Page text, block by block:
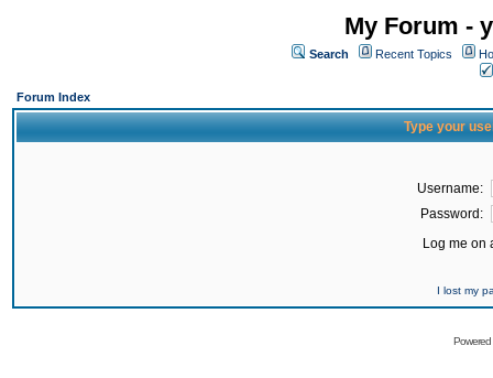
My Forum -
Search Recent Topics
Forum Index
Type your
Username:
Password:
Log me on
I lost my